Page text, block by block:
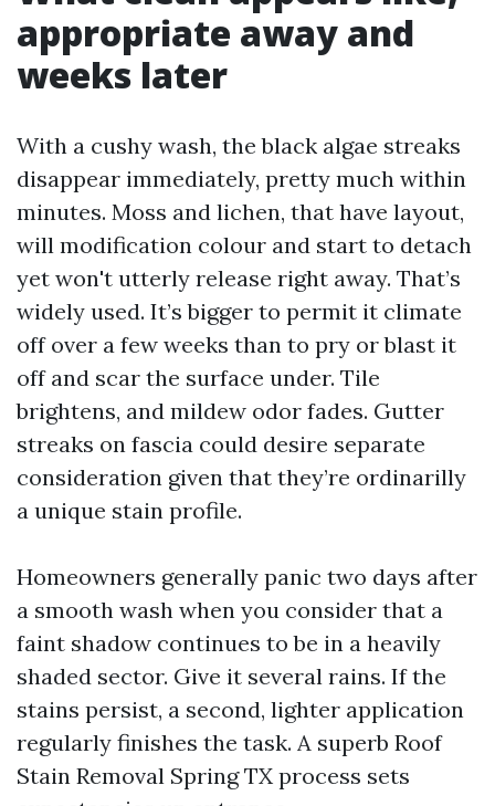
appropriate away and
weeks later
With a cushy wash, the black algae streaks
disappear immediately, pretty much within
minutes. Moss and lichen, that have layout,
will modification colour and start to detach
yet won't utterly release right away. That’s
widely used. It’s bigger to permit it climate
off over a few weeks than to pry or blast it
off and scar the surface under. Tile
brightens, and mildew odor fades. Gutter
streaks on fascia could desire separate
consideration given that they’re ordinarilly
a unique stain profile.
Homeowners generally panic two days after
a smooth wash when you consider that a
faint shadow continues to be in a heavily
shaded sector. Give it several rains. If the
stains persist, a second, lighter application
regularly finishes the task. A superb Roof
Stain Removal Spring TX process sets